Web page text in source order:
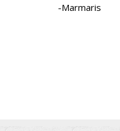
-Marmaris